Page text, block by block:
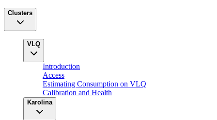
Clusters
VLQ
Introduction
Access
Estimating Consumption on VLQ
Calibration and Health
Karolina